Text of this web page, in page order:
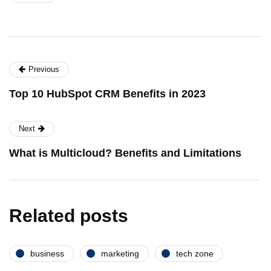
Previous
Top 10 HubSpot CRM Benefits in 2023
Next
What is Multicloud? Benefits and Limitations
Related posts
business marketing tech zone